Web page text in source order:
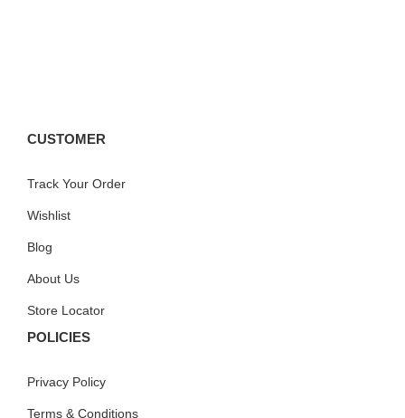
CUSTOMER
Track Your Order
Wishlist
Blog
About Us
Store Locator
POLICIES
Privacy Policy
Terms & Conditions